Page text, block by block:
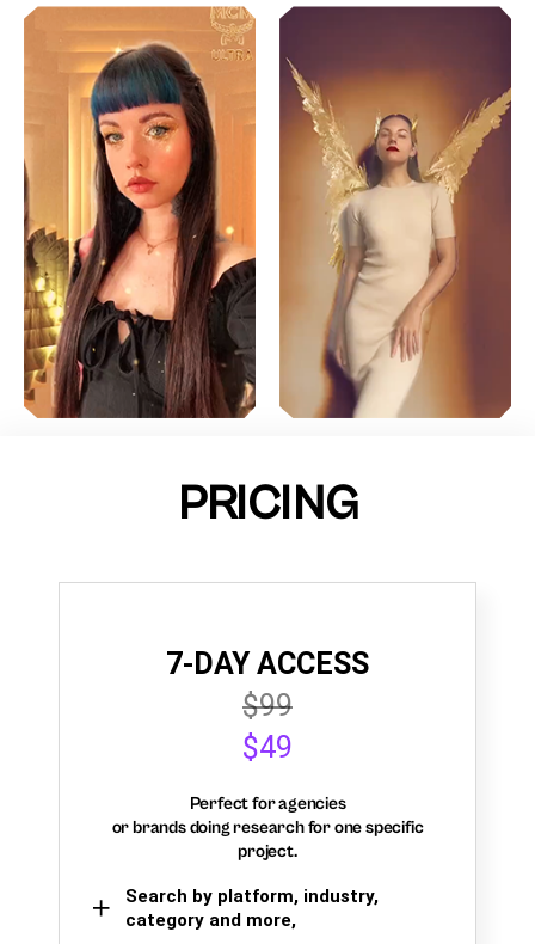
PRICING
7-DAY ACCESS
$99
$49
Perfect for agencies
or brands doing research for one specific
project.
Search by platform, industry,
category and more,